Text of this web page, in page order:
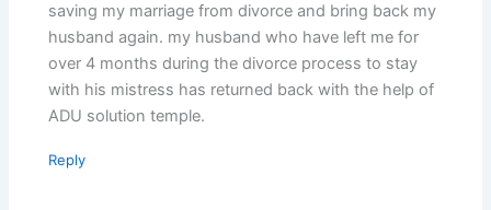
saving my marriage from divorce and bring back my
husband again. my husband who have left me for
over 4 months during the divorce process to stay
with his mistress has returned back with the help of
ADU solution temple.
Reply